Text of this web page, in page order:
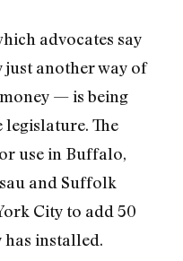
advocates say
just another way of
— is being
legislature. The
use in Buffalo,
and Suffolk
City to add 50
has installed.